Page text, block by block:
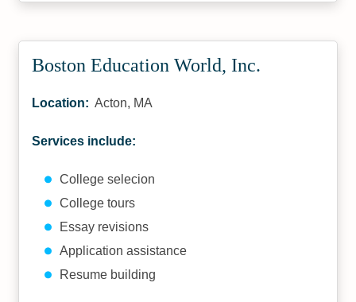
Boston Education World, Inc.
Location: Acton, MA
Services include:
College selecion
College tours
Essay revisions
Application assistance
Resume building